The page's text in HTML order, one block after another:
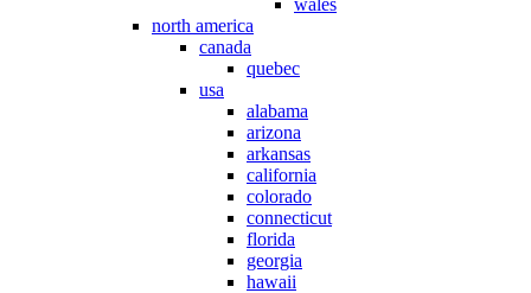
wales
north america
canada
quebec
usa
alabama
arizona
arkansas
california
colorado
connecticut
florida
georgia
hawaii